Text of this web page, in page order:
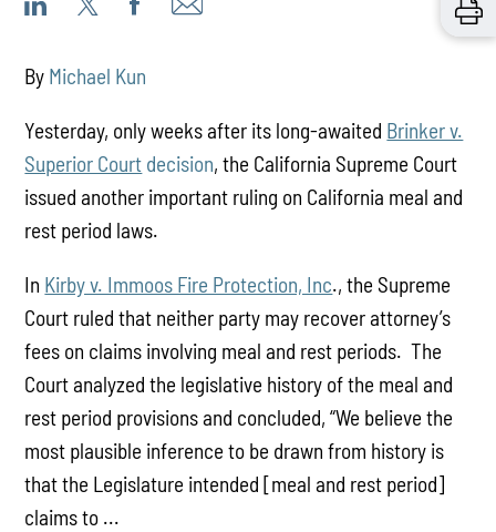
By Michael Kun
Yesterday, only weeks after its long-awaited Brinker v.
Superior Court decision, the California Supreme Court
issued another important ruling on California meal and
rest period laws.
In Kirby v. Immoos Fire Protection, Inc., the Supreme
Court ruled that neither party may recover attorney’s
fees on claims involving meal and rest periods. The
Court analyzed the legislative history of the meal and
rest period provisions and concluded, “We believe the
most plausible inference to be drawn from history is
that the Legislature intended [meal and rest period]
claims to ...